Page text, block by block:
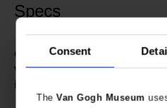
Consent
TheVan Gogh Museum
Specs
✓ Inspired by Van Gogh’s
embroidered on sturdy cotton
voile ✓ Metal studs protect
interior magnetic closure